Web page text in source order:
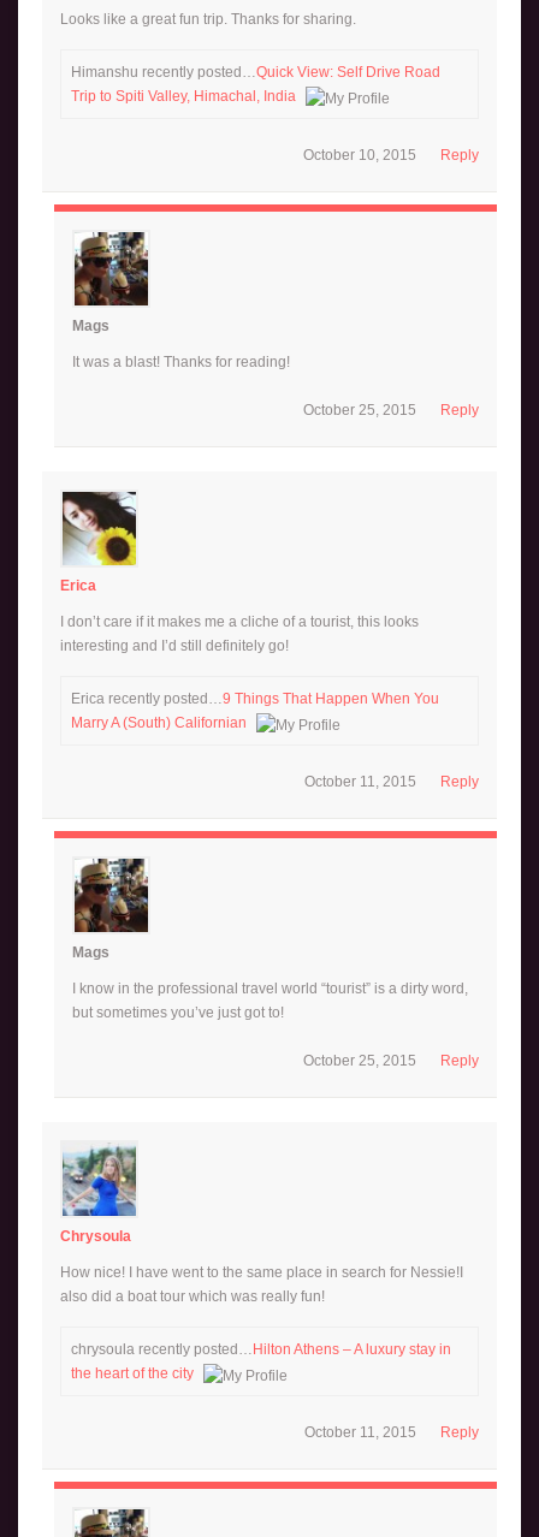
Looks like a great fun trip. Thanks for sharing.
Himanshu recently posted… Quick View: Self Drive Road
Trip to Spiti Valley, Himachal, India
Reply
October 10, 2015
Mags
It was a blast! Thanks for reading!
Reply
October 25, 2015
Erica
I don’t care if it makes me a cliche of a tourist, this looks
interesting and I’d still definitely go!
Erica recently posted… 9 Things That Happen When You
Marry A (South) Californian
Reply
October 11, 2015
Mags
I know in the professional travel world “tourist” is a dirty word,
but sometimes you’ve just got to!
Reply
October 25, 2015
Chrysoula
How nice! I have went to the same place in search for Nessie!I
also did a boat tour which was really fun!
chrysoula recently posted… Hilton Athens – A luxury stay in
the heart of the city
Reply
October 11, 2015